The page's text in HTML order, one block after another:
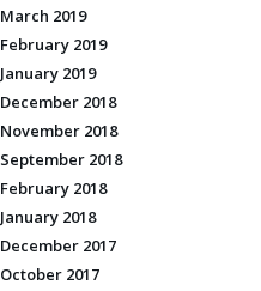
March 2019
February 2019
January 2019
December 2018
November 2018
September 2018
February 2018
January 2018
December 2017
October 2017